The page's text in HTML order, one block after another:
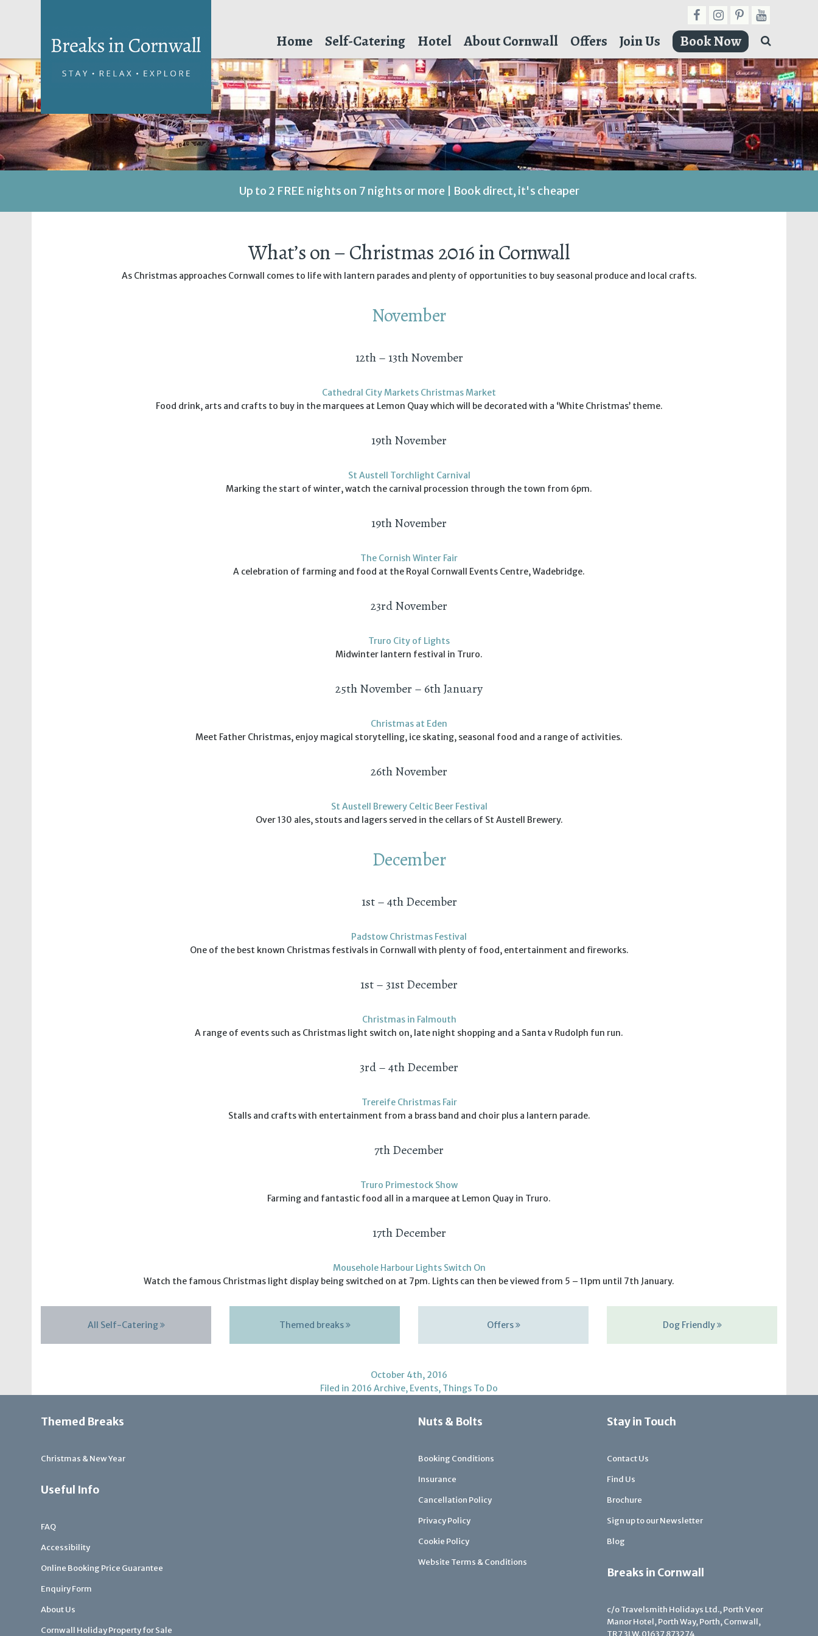
Home Self-Catering Hotel About Cornwall Offers Join Us Book Now
Up to 2 FREE nights on 7 nights or more | Book direct, it's cheaper
What’s on – Christmas 2016 in Cornwall
As Christmas approaches Cornwall comes to life with lantern parades and plenty of opportunities to buy seasonal produce and local crafts.
November
12th – 13th November
Cathedral City Markets Christmas Market
Food drink, arts and crafts to buy in the marquees at Lemon Quay which will be decorated with a ‘White Christmas’ theme.
19th November
St Austell Torchlight Carnival
Marking the start of winter, watch the carnival procession through the town from 6pm.
19th November
The Cornish Winter Fair
A celebration of farming and food at the Royal Cornwall Events Centre, Wadebridge.
23rd November
Truro City of Lights
Midwinter lantern festival in Truro.
25th November – 6th January
Christmas at Eden
Meet Father Christmas, enjoy magical storytelling, ice skating, seasonal food and a range of activities.
26th November
St Austell Brewery Celtic Beer Festival
Over 130 ales, stouts and lagers served in the cellars of St Austell Brewery.
December
1st – 4th December
Padstow Christmas Festival
One of the best known Christmas festivals in Cornwall with plenty of food, entertainment and fireworks.
1st – 31st December
Christmas in Falmouth
A range of events such as Christmas light switch on, late night shopping and a Santa v Rudolph fun run.
3rd – 4th December
Trereife Christmas Fair
Stalls and crafts with entertainment from a brass band and choir plus a lantern parade.
7th December
Truro Primestock Show
Farming and fantastic food all in a marquee at Lemon Quay in Truro.
17th December
Mousehole Harbour Lights Switch On
Watch the famous Christmas light display being switched on at 7pm. Lights can then be viewed from 5 – 11pm until 7th January.
All Self-Catering Themed breaks Offers Dog Friendly
October 4th, 2016
Filed in 2016 Archive, Events, Things To Do
Themed Breaks
Christmas & New Year
Useful Info
FAQ
Accessibility
Online Booking Price Guarantee
Enquiry Form
About Us
Cornwall Holiday Property for Sale
Nuts & Bolts
Booking Conditions
Insurance
Cancellation Policy
Privacy Policy
Cookie Policy
Website Terms & Conditions
Stay in Touch
Contact Us
Find Us
Brochure
Sign up to our Newsletter
Blog
Breaks in Cornwall
c/o Travelsmith Holidays Ltd., Porth Veor
Manor Hotel, Porth Way, Porth, Cornwall,
TR7 3LW.01637 873274